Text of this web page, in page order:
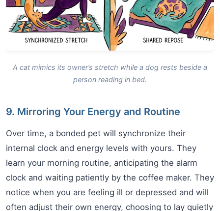
A cat mimics its owner’s stretch while a dog rests beside a
person reading in bed.
9. Mirroring Your Energy and Routine
Over time, a bonded pet will synchronize their
internal clock and energy levels with yours. They
learn your morning routine, anticipating the alarm
clock and waiting patiently by the coffee maker. They
notice when you are feeling ill or depressed and will
often adjust their own energy, choosing to lay quietly